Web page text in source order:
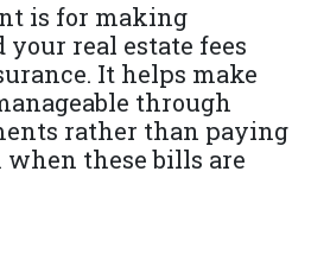
is for making
real estate fees
It helps make
through
rather than paying
these bills are